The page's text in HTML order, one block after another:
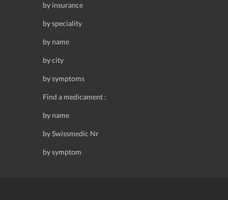
by insurance
by speciality
by name
by city
by symptoms
Find a medicament :
by name
by Swissmedic Nr
by symptom